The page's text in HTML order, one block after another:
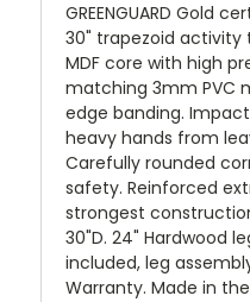
GREENGUARD Gold
30" trapezoid activity
MDF core with high
matching 3mm PVC
edge banding.
heavy hands from
Carefully rounded
safety. Reinforced
strongest
30"D. 24" Hardwood
included, leg
Warranty. Made in the